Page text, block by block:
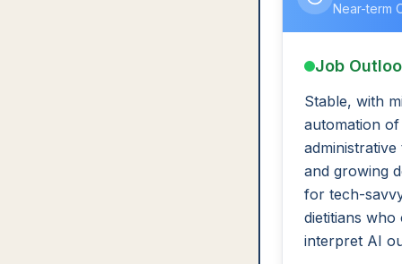
Near-term
Job
Stable, with
automation of
administrative
and growing
for tech-
dietitians who
interpret AI